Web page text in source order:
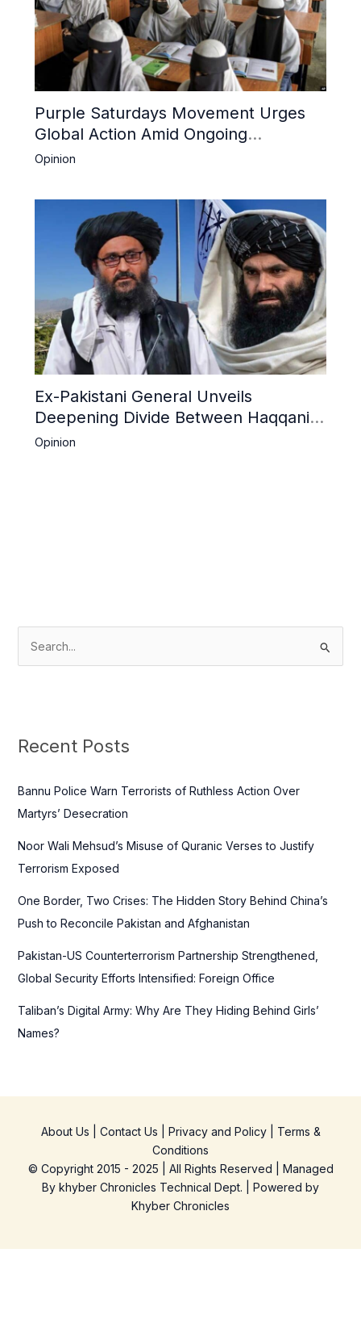
Purple Saturdays Movement Urges
Global Action Amid Ongoing
Repression of Afghan Women and
Opinion
Ex-Pakistani General Unveils
Deepening Divide Between Haqqani
Network and Kandahar Taliban
Opinion
c
f
o
:
Recent Posts
Bannu Police Warn Terrorists of Ruthless Action Over
Martyrs’ Desecration
Noor Wali Mehsud’s Misuse of Quranic Verses to Justify
Terrorism Exposed
One Border, Two Crises: The Hidden Story Behind China’s
Push to Reconcile Pakistan and Afghanistan
Pakistan-US Counterterrorism Partnership Strengthened,
Global Security Efforts Intensified: Foreign Office
Taliban’s Digital Army: Why Are They Hiding Behind Girls’
Names?
About Us Contact Us Privacy and Policy| Terms &
Conditions
© Copyright 2015 - 2025 | All Rights Reserved | Managed
By khyber Chronicles Technical Dept. | Powered by
Khyber Chronicles